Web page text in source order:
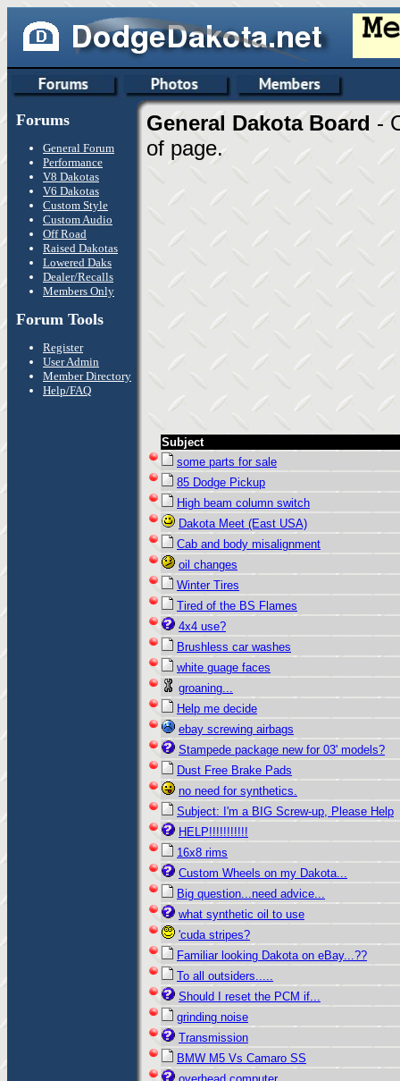
Forums
General Forum
Performance
V8 Dakotas
V6 Dakotas
Custom Style
Custom Audio
Off Road
Raised Dakotas
Lowered Daks
Dealer/Recalls
Members Only
Forum Tools
Register
User Admin
Member Directory
Help/FAQ
General Dakota Board -
of page.
Subject
some parts for sale
85 Dodge Pickup
High beam column switch
Dakota Meet (East USA)
Cab and body misalignment
oil changes
Winter Tires
Tired of the BS Flames
4x4 use?
Brushless car washes
white guage faces
groaning...
Help me decide
ebay screwing airbags
Stampede package new for 03' models?
Dust Free Brake Pads
no need for synthetics.
Subject: I'm a BIG Screw-up, Please Help
HELP!!!!!!!!!!!
16x8 rims
Custom Wheels on my Dakota...
Big question...need advice...
what synthetic oil to use
'cuda stripes?
Familiar looking Dakota on eBay...??
To all outsiders.....
Should I reset the PCM if...
grinding noise
Transmission
BMW M5 Vs Camaro SS